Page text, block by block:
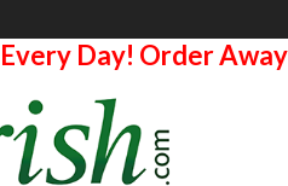
Day! Order